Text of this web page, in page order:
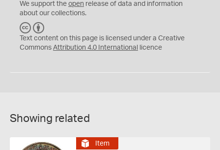
We support the open release of data and information
about our collections.
C
C
Y
Text content on this page is licensed under a Creative
Commons Attribution 4.0 International licence
Showing related
Item